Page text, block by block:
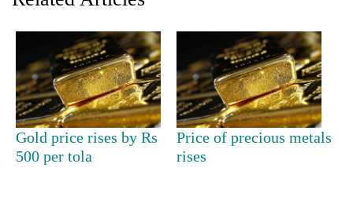
TRENDING
Gold price rises by Rs
500 per tola
Price of precious metals
rises